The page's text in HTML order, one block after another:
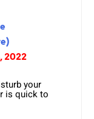
2022
your
is quick to